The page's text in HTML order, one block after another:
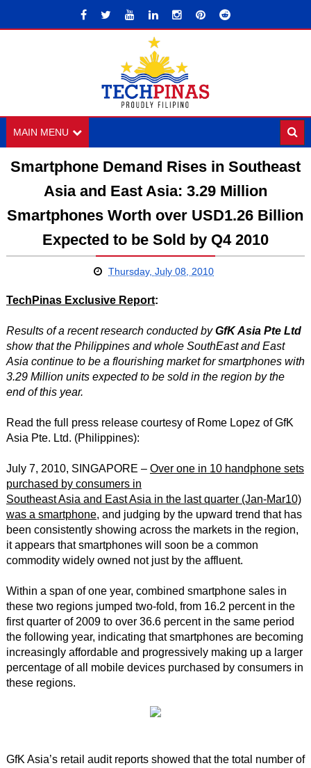
MAIN MENU
Smartphone Demand Rises in Southeast
Asia and East Asia: 3.29 Million
Smartphones Worth over USD1.26 Billion
Expected to be Sold by Q4 2010
Thursday, July 08, 2010
TechPinas Exclusive Report:
Results of a recent research conducted byGfK Asia Pte Ltd
show that the Philippines and whole SouthEast and East
Asia continue to be a flourishing market for smartphones with
3.29 Million units expected to be sold in the region by the
end of this year.
Read the full press release courtesy of Rome Lopez of GfK
Asia Pte. Ltd. (Philippines):
July 7, 2010, SINGAPORE – Over one in 10 handphone sets
purchased by consumers in
Southeast Asia and East Asia in the last quarter (Jan-Mar10)
was a smartphone, and judging by the upward trend that has
been consistently showing across the markets in the region,
it appears that smartphones will soon be a common
commodity widely owned not just by the affluent.
Within a span of one year, combined smartphone sales in
these two regions jumped two-fold, from 16.2 percent in the
first quarter of 2009 to over 36.6 percent in the same period
the following year, indicating that smartphones are becoming
increasingly affordable and progressively making up a larger
percentage of all mobile devices purchased by consumers in
these regions.
GfK Asia’s retail audit reports showed that the total number of